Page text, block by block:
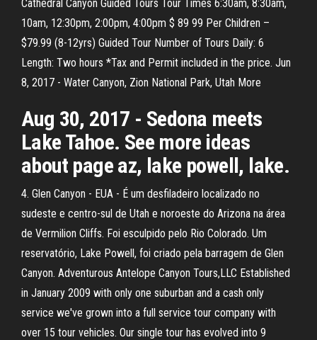
Cathedral Canyon Guided Tours Tour Times 6:30am, 8:30am,
10am, 12:30pm, 2:00pm, 4:00pm $ 89 99 Per Children –
$79.99 (8-12yrs) Guided Tour Number of Tours Daily: 6
Length: Two hours *Tax and Permit included in the price. Jun
8, 2017 - Water Canyon, Zion National Park, Utah More
Aug 30, 2017 - Sedona meets
Lake Tahoe. See more ideas
about page az, lake powell, lake.
4. Glen Canyon - EUA - É um desfiladeiro localizado no
sudeste e centro-sul de Utah e noroeste do Arizona na área
de Vermilion Cliffs. Foi esculpido pelo Rio Colorado. Um
reservatório, Lake Powell, foi criado pela barragem de Glen
Canyon. Adventurous Antelope Canyon Tours,LLC Established
in January 2009 with only one suburban and a cash only
service we've grown into a full service tour company with
over 15 tour vehicles. Our single tour has evolved into 9